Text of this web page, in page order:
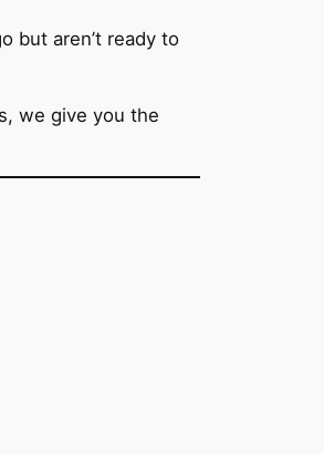
but aren’t ready to
we give you the